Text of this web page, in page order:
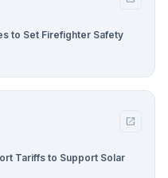
to Set Firefighter Safety
open_in_new
Tariffs to Support Solar